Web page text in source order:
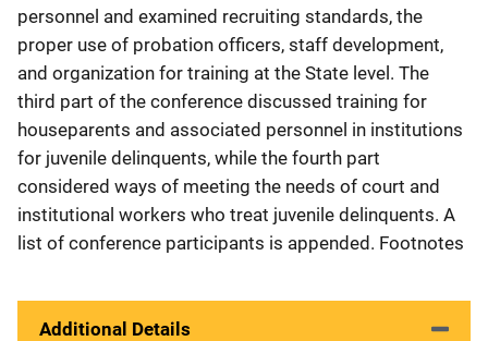
personnel and examined recruiting standards, the
proper use of probation officers, staff development,
and organization for training at the State level. The
third part of the conference discussed training for
houseparents and associated personnel in institutions
for juvenile delinquents, while the fourth part
considered ways of meeting the needs of court and
institutional workers who treat juvenile delinquents. A
list of conference participants is appended. Footnotes
Additional Details